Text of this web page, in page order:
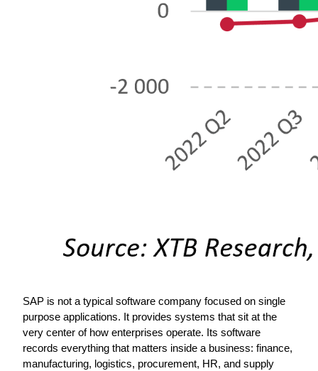
SAP is not a typical software company focused on single
purpose applications. It provides systems that sit at the
very center of how enterprises operate. Its software
records everything that matters inside a business: finance,
manufacturing, logistics, procurement, HR, and supply